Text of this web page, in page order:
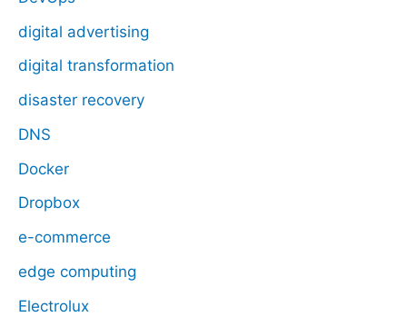
digital advertising
digital transformation
disaster recovery
DNS
Docker
Dropbox
e-commerce
edge computing
Electrolux